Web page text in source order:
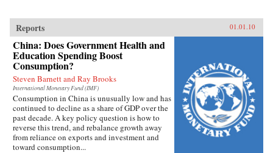
Reports 01.01.10
China: Does Government Health and
Education Spending Boost
Consumption?
Steven Barnett and Ray Brooks
International Monetary Fund (IMF)
Consumption in China is unusually low and has
continued to decline as a share of GDP over the
past decade. A key policy question is how to
reverse this trend, and rebalance growth away
from reliance on exports and investment and
toward consumption...